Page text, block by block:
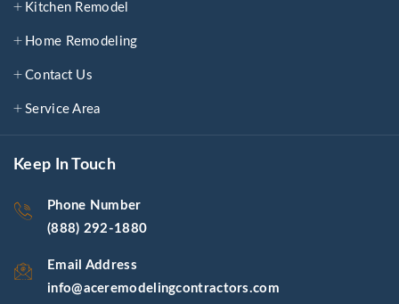
Kitchen Remodel
Home Remodeling
Contact Us
Service Area
Keep In Touch
Phone Number
(888) 292-1880
Email Address
info@aceremodelingcontractors.com